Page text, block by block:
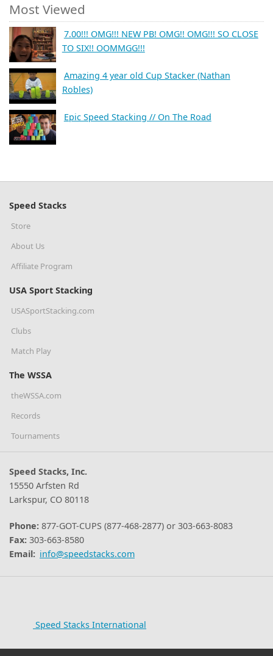
Most Viewed
7.00!!! OMG!!! NEW PB! OMG!! OMG!!! SO CLOSE
TO SIX!! OOMMGG!!!
Amazing 4 year old Cup Stacker (Nathan
Robles)
Epic Speed Stacking // On The Road
Speed Stacks
Store
About Us
Affiliate Program
USA Sport Stacking
USASportStacking.com
Clubs
Match Play
The WSSA
theWSSA.com
Records
Tournaments
Speed Stacks, Inc.
15550 Arfsten Rd
Larkspur, CO 80118
Phone: 877-GOT-CUPS (877-468-2877) or 303-663-8083
Fax: 303-663-8580
Email: info@speedstacks.com
Speed Stacks International